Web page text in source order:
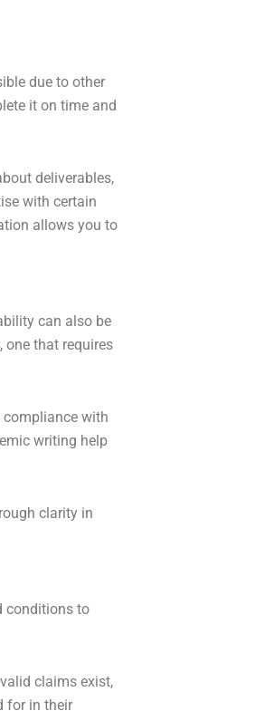
due to other
it on time and
deliverables,
with certain
allows you to
can also be
one that requires
with
writing help
clarity in
conditions to
claims exist,
for in their